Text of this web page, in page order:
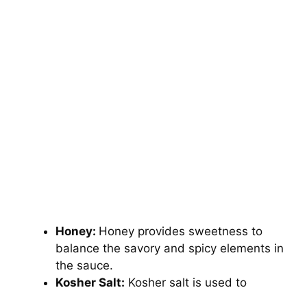
Honey: Honey provides sweetness to
balance the savory and spicy elements in
the sauce.
Kosher Salt: Kosher salt is used to